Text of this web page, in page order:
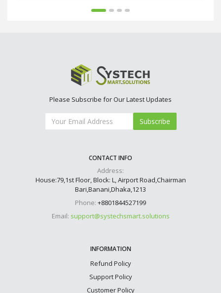
Please Subscribe for Our Latest Updates
Subscribe
CONTACT INFO
Address:
House:79,1st Floor, Block: L, Airport Road,Chairman
Bari,Banani,Dhaka,1213
Phone: +8801844527199
Email: support@systechsmart.solutions
INFORMATION
Refund Policy
Support Policy
Customer Policy